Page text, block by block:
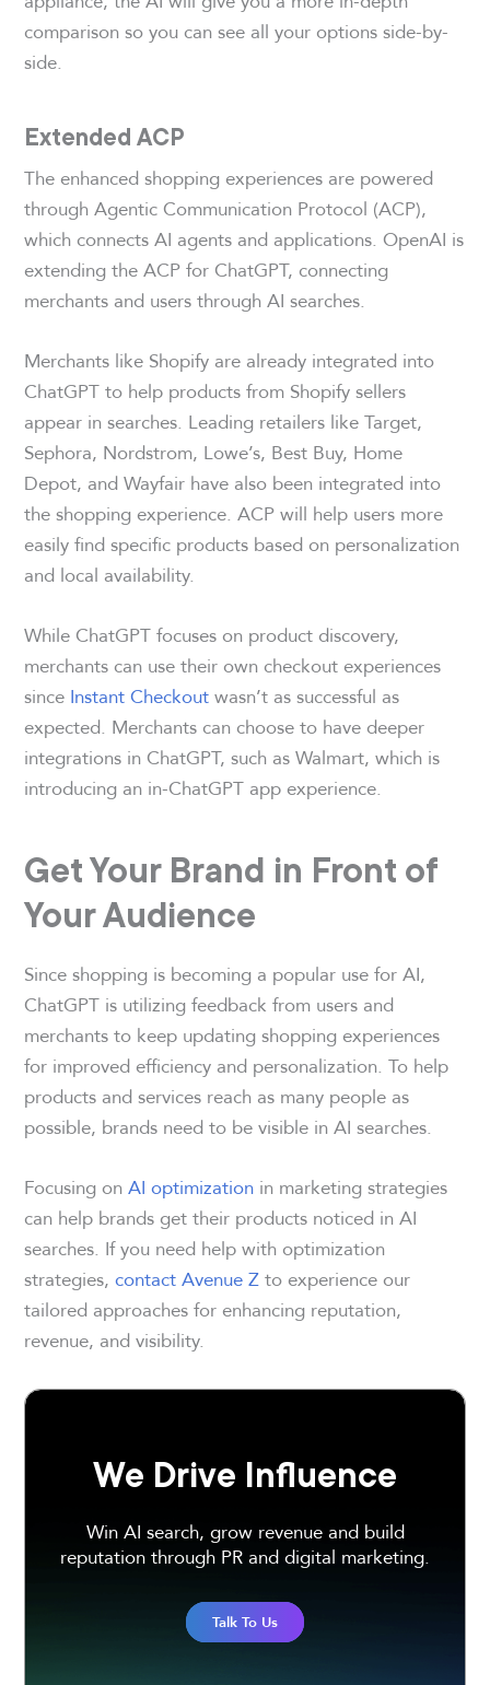
comparison so you can see all your options side-by-
side.
Extended ACP
The enhanced shopping experiences are powered
through Agentic Communication Protocol (ACP),
which connects AI agents and applications. OpenAI is
extending the ACP for ChatGPT, connecting
merchants and users through AI searches.
Merchants like Shopify are already integrated into
ChatGPT to help products from Shopify sellers
appear in searches. Leading retailers like Target,
Sephora, Nordstrom, Lowe’s, Best Buy, Home
Depot, and Wayfair have also been integrated into
the shopping experience. ACP will help users more
easily find specific products based on personalization
and local availability.
While ChatGPT focuses on product discovery,
merchants can use their own checkout experiences
since Instant Checkoutwasn’t as successful as
expected. Merchants can choose to have deeper
integrations in ChatGPT, such as Walmart, which is
introducing an in-ChatGPT app experience.
Get Your Brand in Front of
Your Audience
Since shopping is becoming a popular use for AI,
ChatGPT is utilizing feedback from users and
merchants to keep updating shopping experiences
for improved efficiency and personalization. To help
products and services reach as many people as
possible, brands need to be visible in AI searches.
Focusing onAI optimization in marketing strategies
can help brands get their products noticed in AI
searches. If you need help with optimization
strategies,contact Avenue Zto experience our
tailored approaches for enhancing reputation,
revenue, and visibility.
We Drive Influence
Win AI search, grow revenue and build
reputation through PR and digital marketing.
Talk To Us